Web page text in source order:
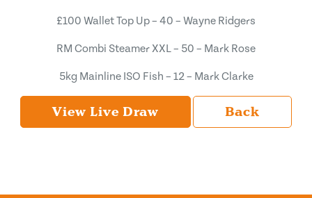
£100 Wallet Top Up – 40 – Wayne Ridgers
RM Combi Steamer XXL – 50 – Mark Rose
5kg Mainline ISO Fish – 12 – Mark Clarke
View Live Draw Back